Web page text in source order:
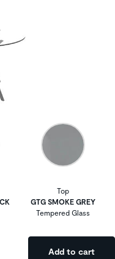
Top
GTG SMOKE GREY
Tempered Glass
Add to cart